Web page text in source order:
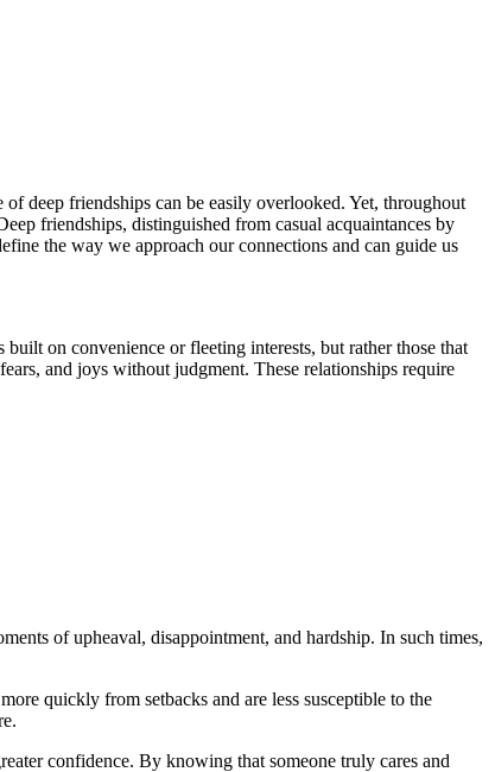
deep friendships can be easily overlooked. Yet, throughout
friendships, distinguished from casual acquaintances by
the way we approach our connections and can guide us
on convenience or fleeting interests, but rather those that
and joys without judgment. These relationships require
of upheaval, disappointment, and hardship. In such times,
quickly from setbacks and are less susceptible to the
confidence. By knowing that someone truly cares and